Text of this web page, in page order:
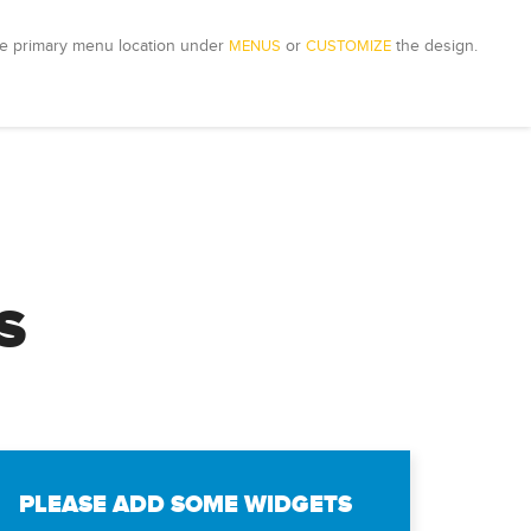
primary menu location under MENUS or CUSTOMIZE the design.
PLEASE ADD SOME WIDGETS